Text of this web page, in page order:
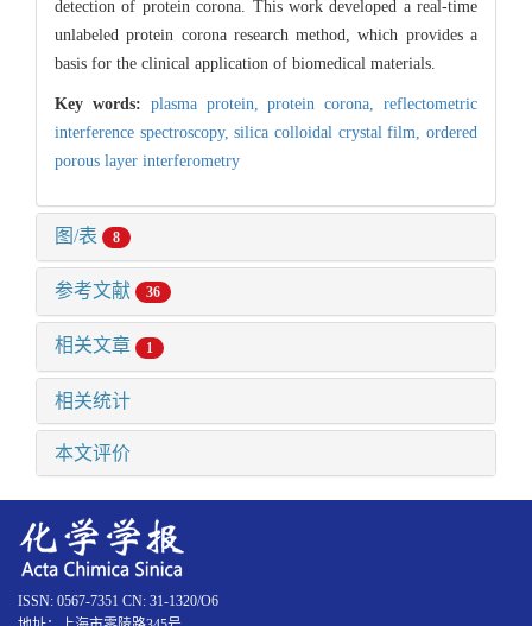
detection of protein corona. This work developed a real-time
unlabeled protein corona research method, which provides a
basis for the clinical application of biomedical materials.
Key words: plasma protein,protein corona,reflectometric
interference spectroscopy,silica colloidal crystal film,ordered
porous layer interferometry
图/表 8
参考文献 36
相关文章 1
相关统计
本文评价
ISSN: 0567-7351 CN: 31-1320/O6